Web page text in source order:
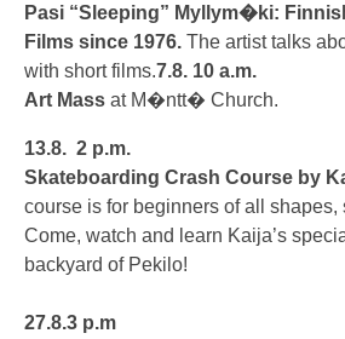
Pasi “Sleeping” Myllym�ki:
Films since 1976. The artist talks
with short films.7.8. 10 a.m.
Art Mass at M�ntt� Church.
13.8. 2 p.m.
Skateboarding Crash Course by
course is for beginners of all shapes,
Come, watch and learn Kaija’s
backyard of Pekilo!
27.8.3 p.m